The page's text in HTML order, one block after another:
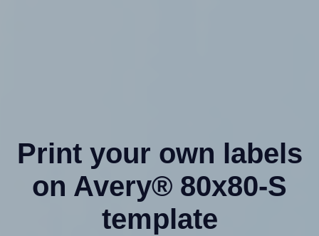
Print your own labels
on Avery® 80x80-S
template